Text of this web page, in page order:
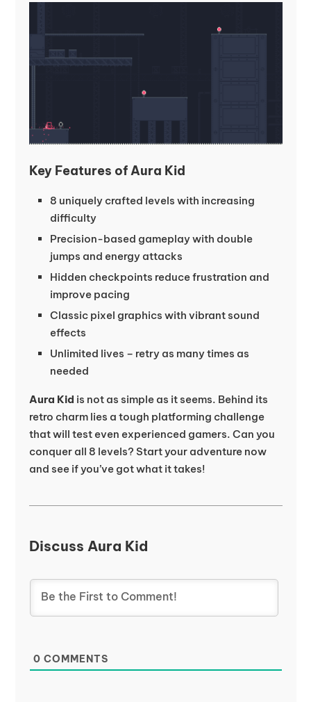
Key Features of Aura Kid
8 uniquely crafted levels with increasing
difficulty
Precision-based gameplay with double
jumps and energy attacks
Hidden checkpoints reduce frustration and
improve pacing
Classic pixel graphics with vibrant sound
effects
Unlimited lives – retry as many times as
needed
Aura Kid is not as simple as it seems. Behind its
retro charm lies a tough platforming challenge
that will test even experienced gamers. Can you
conquer all 8 levels? Start your adventure now
and see if you’ve got what it takes!
Discuss Aura Kid
0 COMMENTS